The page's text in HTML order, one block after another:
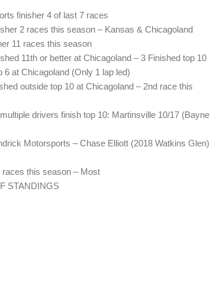
finisher 4 of last 7 races
2 races this season – Kansas & Chicagoland
11 races this season
11th or better at Chicagoland – 3 Finished top 10
at Chicagoland (Only 1 lap led)
outside top 10 at Chicagoland – 2nd race this
drivers finish top 10: Martinsville 10/17 (Bayne
Motorsports – Chase Elliott (2018 Watkins Glen)
races this season – Most
STANDINGS